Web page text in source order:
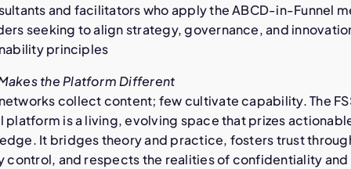
and facilitators who apply the ABCD-in-Funnel
seeking to align strategy, governance, and
principles
the Platform Different
collect content; few cultivate capability. The
platform is a living, evolving space that prizes
It bridges theory and practice, fosters trust
control, and respects the realities of confidentiality and